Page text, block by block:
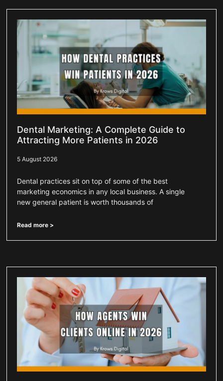
Dental Marketing: A Complete Guide to
Attracting More Patients in 2026
5 August 2026
Dental practices sit on top of some of the best
marketing economics in any local business. A single
new general patient is worth thousands of
Read more >